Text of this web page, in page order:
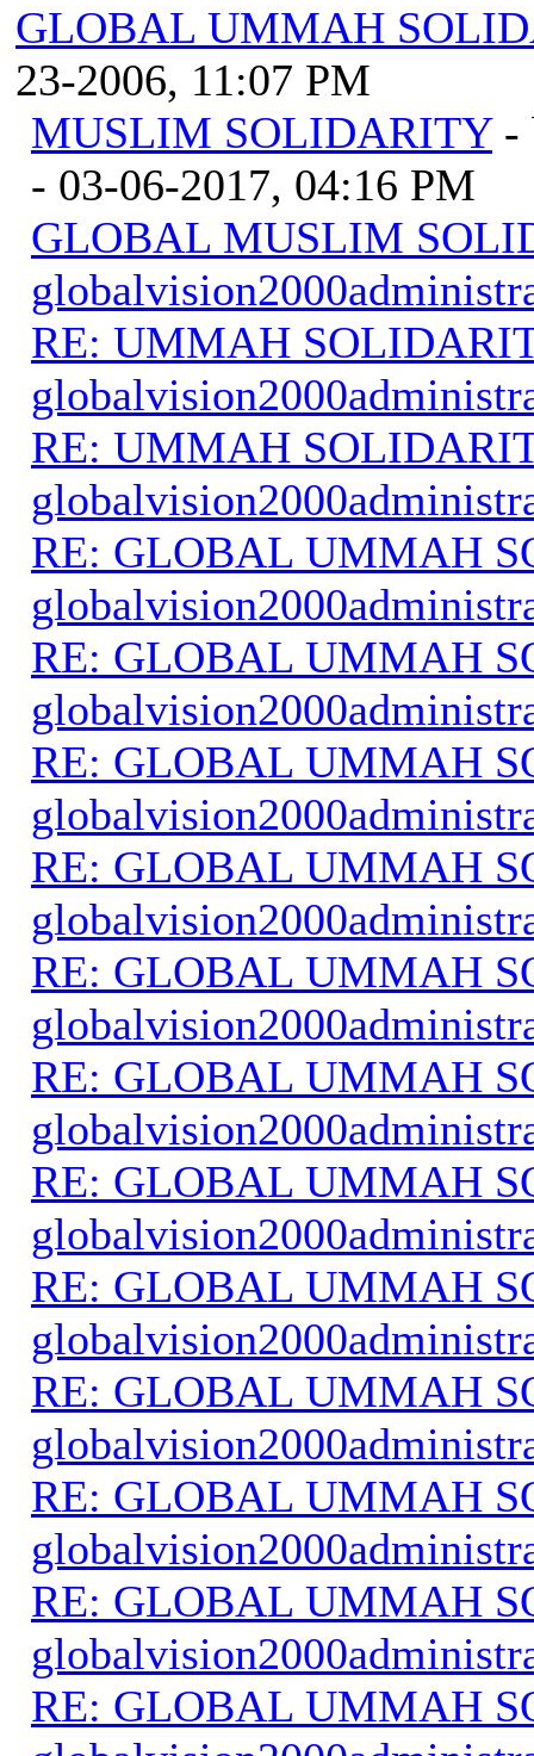
GLOBAL UMMAH
23-2006, 11:07 PM
MUSLIM SOLIDARITY -
- 03-06-2017, 04:16 PM
GLOBAL MUSLIM
RE: UMMAH
RE: UMMAH
RE: GLOBAL UMMAH
RE: GLOBAL UMMAH
RE: GLOBAL UMMAH
RE: GLOBAL UMMAH
RE: GLOBAL UMMAH
RE: GLOBAL UMMAH
RE: GLOBAL UMMAH
RE: GLOBAL UMMAH
RE: GLOBAL UMMAH
RE: GLOBAL UMMAH
RE: GLOBAL UMMAH
RE: GLOBAL UMMAH